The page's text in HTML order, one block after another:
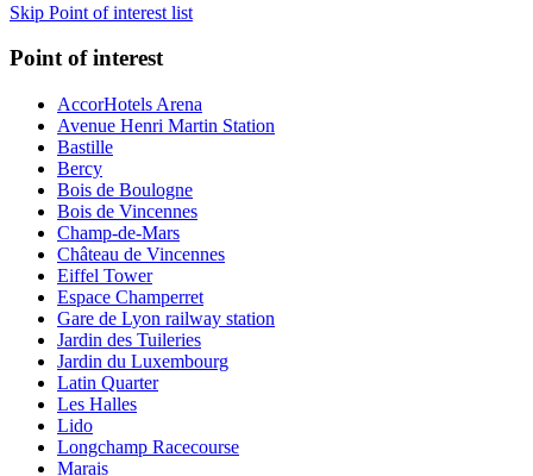
Skip Point of interest list
Point of interest
AccorHotels Arena
Avenue Henri Martin Station
Bastille
Bercy
Bois de Boulogne
Bois de Vincennes
Champ-de-Mars
Château de Vincennes
Eiffel Tower
Espace Champerret
Gare de Lyon railway station
Jardin des Tuileries
Jardin du Luxembourg
Latin Quarter
Les Halles
Lido
Longchamp Racecourse
Marais